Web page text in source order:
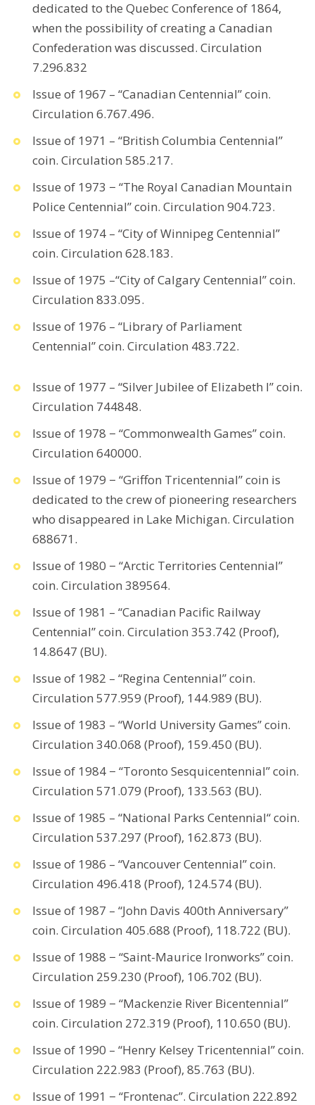
dedicated to the Quebec Conference of 1864,
when the possibility of creating a Canadian
Confederation was discussed. Circulation
7.296.832
Issue of 1967 – “Canadian Centennial” coin.
Circulation 6.767.496.
Issue of 1971 – “British Columbia Centennial”
coin. Circulation 585.217.
Issue of 1973 − “The Royal Canadian Mountain
Police Centennial” coin. Circulation 904.723.
Issue of 1974 – “City of Winnipeg Centennial”
coin. Circulation 628.183.
Issue of 1975 –“City of Calgary Centennial” coin.
Circulation 833.095.
Issue of 1976 – “Library of Parliament
Centennial” coin. Circulation 483.722.
Issue of 1977 – “Silver Jubilee of Elizabeth I” coin.
Circulation 744848.
Issue of 1978 − “Commonwealth Games” coin.
Circulation 640000.
Issue of 1979 − “Griffon Tricentennial” coin is
dedicated to the crew of pioneering researchers
who disappeared in Lake Michigan. Circulation
688671.
Issue of 1980 − “Arctic Territories Centennial”
coin. Circulation 389564.
Issue of 1981 – “Canadian Pacific Railway
Centennial” coin. Circulation 353.742 (Proof),
14.8647 (BU).
Issue of 1982 – “Regina Centennial” coin.
Circulation 577.959 (Proof), 144.989 (BU).
Issue of 1983 – “World University Games” coin.
Circulation 340.068 (Proof), 159.450 (BU).
Issue of 1984 − “Toronto Sesquicentennial” coin.
Circulation 571.079 (Proof), 133.563 (BU).
Issue of 1985 – “National Parks Centennial“ coin.
Circulation 537.297 (Proof), 162.873 (BU).
Issue of 1986 – “Vancouver Centennial” coin.
Circulation 496.418 (Proof), 124.574 (BU).
Issue of 1987 – “John Davis 400th Anniversary”
coin. Circulation 405.688 (Proof), 118.722 (BU).
Issue of 1988 − “Saint-Maurice Ironworks” coin.
Circulation 259.230 (Proof), 106.702 (BU).
Issue of 1989 − “Mackenzie River Bicentennial”
coin. Circulation 272.319 (Proof), 110.650 (BU).
Issue of 1990 – “Henry Kelsey Tricentennial” coin.
Circulation 222.983 (Proof), 85.763 (BU).
Issue of 1991 − “Frontenac”. Circulation 222.892